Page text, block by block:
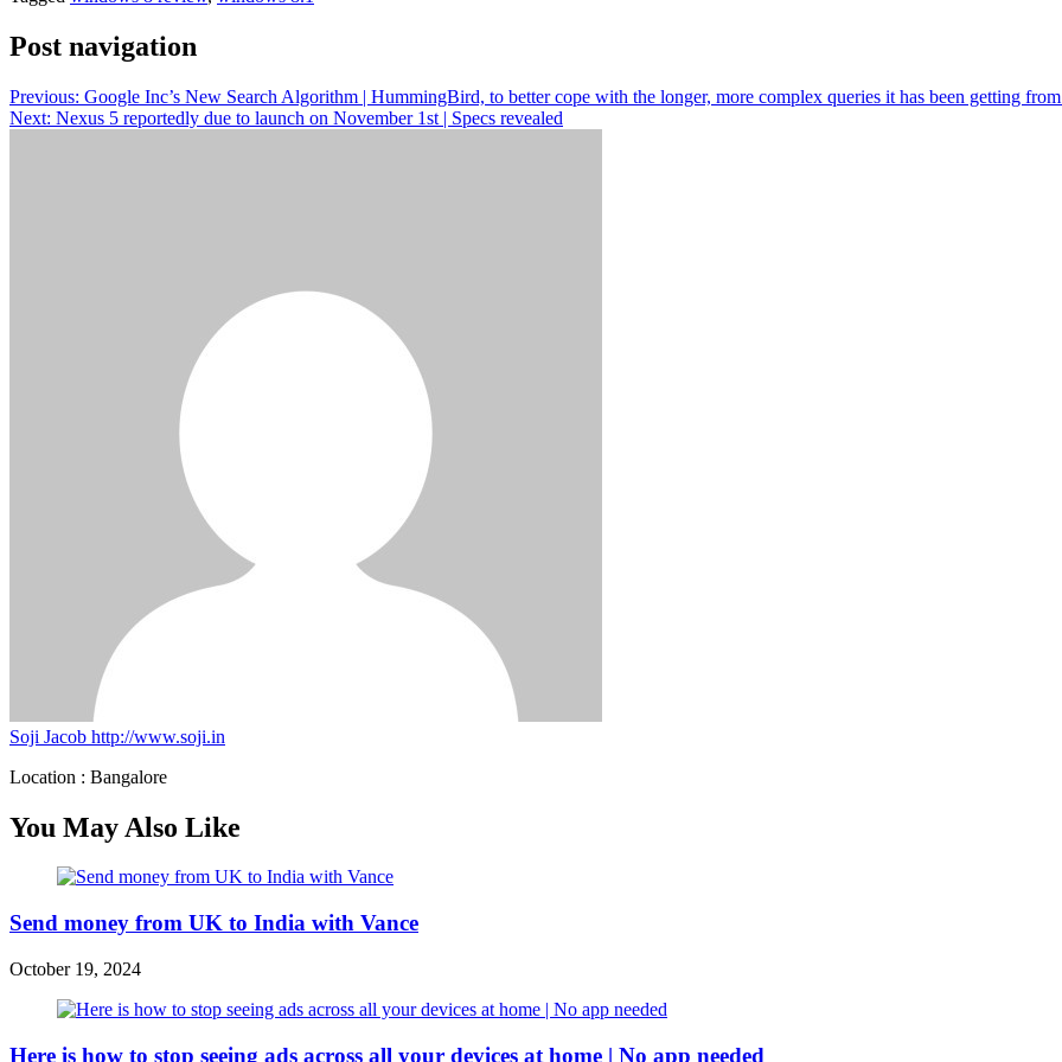
Post navigation
Previous: Google Inc’s New Search Algorithm | HummingBird, to better cope with the longer, more complex queries it has been getting from
Next: Nexus 5 reportedly due to launch on November 1st | Specs revealed
Soji Jacob http://www.soji.in
Location : Bangalore
You May Also Like
Send money from UK to India with Vance
October 19, 2024
Here is how to stop seeing ads across all your devices at home | No app needed